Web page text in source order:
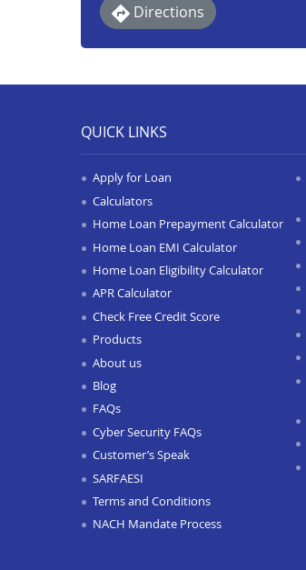
Directions
QUICK LINKS
Apply for Loan
Calculators
Home Loan Prepayment Calculator
Home Loan EMI Calculator
Home Loan Eligibility Calculator
APR Calculator
Check Free Credit Score
Products
About us
Blog
FAQs
Cyber Security FAQs
Customer’s Speak
SARFAESI
Terms and Conditions
NACH Mandate Process